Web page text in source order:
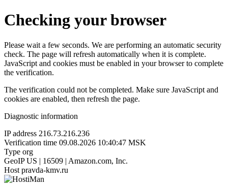
Checking your browser
Please wait a few seconds. We are performing an automatic security
check. The page will refresh automatically when it is complete.
JavaScript and cookies must be enabled in your browser to complete
the verification.
The verification could not be completed. Make sure JavaScript and
cookies are enabled, then refresh the page.
Diagnostic information
IP address 216.73.216.236
Verification time 09.08.2026 10:40:47 MSK
Type org
GeoIP US | 16509 | Amazon.com, Inc.
Host pravda-kmv.ru